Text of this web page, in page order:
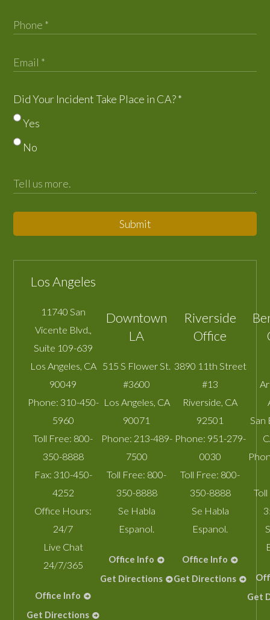
Did Your Incident Take Place in CA?*
Yes
No
Submit
Los Angeles
11740 San
Vicente Blvd.,
Suite 109-639
Los Angeles, CA
90049
Phone: 310-450-
5960
Toll Free: 800-
350-8888
Fax: 310-450-
4252
Office Hours:
24/7
Live Chat
24/7/365
Office Info
Get Directions
Downtown
LA
515 S Flower St.
#3600
Los Angeles, CA
90071
Phone: 213-489-
7500
Toll Free: 800-
350-8888
Se Habla
Espanol.
Office Info
Get Directions
Riverside
Office
3890 11th Street
#13
Riverside, CA
92501
Phone: 951-279-
0030
Toll Free: 800-
350-8888
Se Habla
Espanol.
Office Info
Get Directions
San
Get